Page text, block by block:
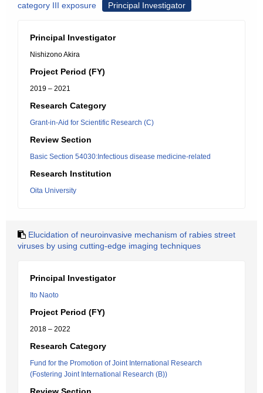
category III exposure
Principal Investigator
Principal Investigator
Nishizono Akira
Project Period (FY)
2019 – 2021
Research Category
Grant-in-Aid for Scientific Research (C)
Review Section
Basic Section 54030:Infectious disease medicine-related
Research Institution
Oita University
Elucidation of neuroinvasive mechanism of rabies street
viruses by using cutting-edge imaging techniques
Principal Investigator
Ito Naoto
Project Period (FY)
2018 – 2022
Research Category
Fund for the Promotion of Joint International Research
(Fostering Joint International Research (B))